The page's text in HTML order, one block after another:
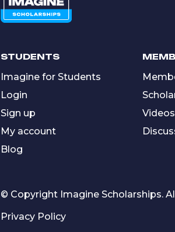
STUDENTS
Imagine for Students
Login
Sign up
My account
Blog
Videos
© Copyright Imagine Scholarships.
Privacy Policy